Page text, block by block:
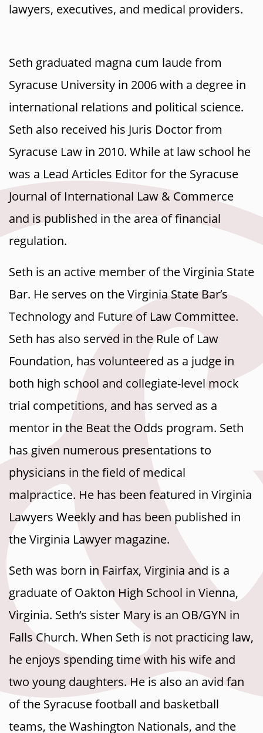
lawyers, executives, and medical providers.
Seth graduated magna cum laude from
Syracuse University in 2006 with a degree in
international relations and political science.
Seth also received his Juris Doctor from
Syracuse Law in 2010. While at law school he
was a Lead Articles Editor for the Syracuse
Journal of International Law & Commerce
and is published in the area of financial
regulation.
Seth is an active member of the Virginia State
Bar. He serves on the Virginia State Bar’s
Technology and Future of Law Committee.
Seth has also served in the Rule of Law
Foundation, has volunteered as a judge in
both high school and collegiate-level mock
trial competitions, and has served as a
mentor in the Beat the Odds program. Seth
has given numerous presentations to
physicians in the field of medical
malpractice. He has been featured in Virginia
Lawyers Weekly and has been published in
the Virginia Lawyer magazine.
Seth was born in Fairfax, Virginia and is a
graduate of Oakton High School in Vienna,
Virginia. Seth’s sister Mary is an OB/GYN in
Falls Church. When Seth is not practicing law,
he enjoys spending time with his wife and
two young daughters. He is also an avid fan
of the Syracuse football and basketball
teams, the Washington Nationals, and the